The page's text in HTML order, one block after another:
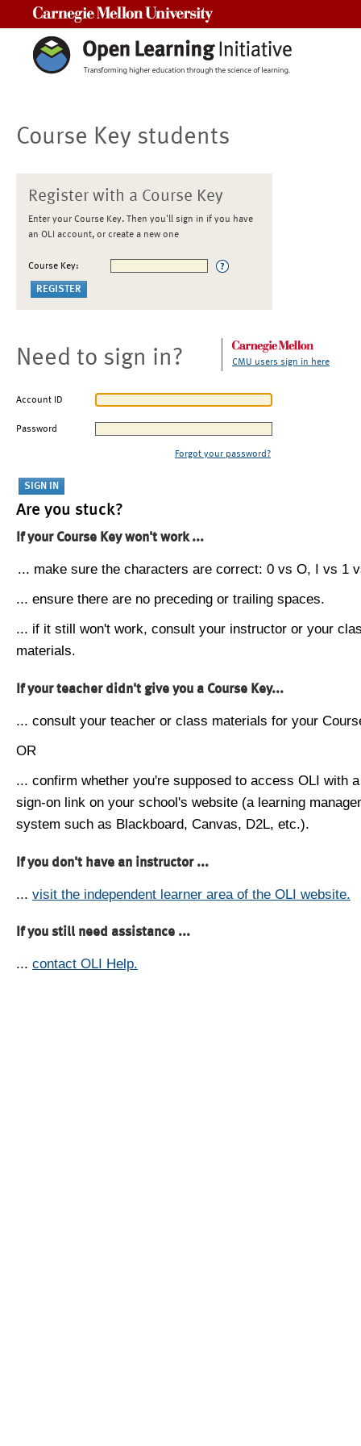
Course Key students
Register with a Course Key
Enter your Course Key. Then you'll sign in if you have
an OLI account, or create a new one
Course Key:
Need to sign in? CMU users sign in here
Account ID
Password
Forgot your password?
Are you stuck?
If your Course Key won't work ...
... make sure the characters are correct: 0 vs O, I vs 1
... ensure there are no preceding or trailing spaces.
... if it still won't work, consult your instructor or your
materials.
If your teacher didn't give you a Course Key...
... consult your teacher or class materials for your
OR
... confirm whether you're supposed to access OLI with
sign-on link on your school's website (a learning
system such as Blackboard, Canvas, D2L, etc.).
If you don't have an instructor ...
... visit the independent learner area of the OLI website.
If you still need assistance ...
... contact OLI Help.